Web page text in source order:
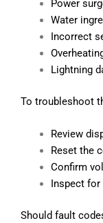
Power
Water
Incorrect
Lightning
To troubleshoot
Review
Reset the
Confirm
Inspect for
Should fault